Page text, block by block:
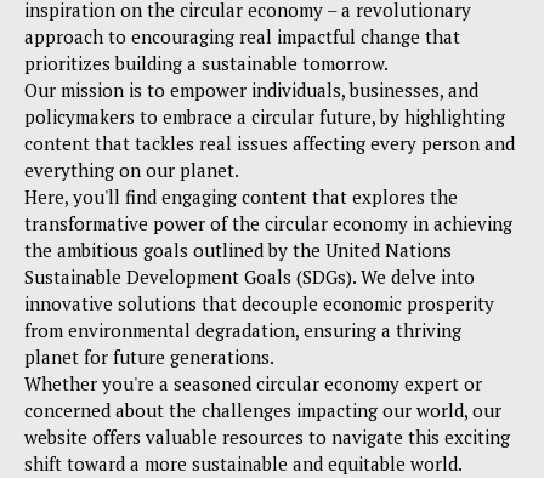
inspiration on the circular economy – a revolutionary
approach to encouraging real impactful change that
prioritizes building a sustainable tomorrow.
Our mission is to empower individuals, businesses, and
policymakers to embrace a circular future, by highlighting
content that tackles real issues affecting every person and
everything on our planet.
Here, you'll find engaging content that explores the
transformative power of the circular economy in achieving
the ambitious goals outlined by the United Nations
Sustainable Development Goals (SDGs). We delve into
innovative solutions that decouple economic prosperity
from environmental degradation, ensuring a thriving
planet for future generations.
Whether you're a seasoned circular economy expert or
concerned about the challenges impacting our world, our
website offers valuable resources to navigate this exciting
shift toward a more sustainable and equitable world.